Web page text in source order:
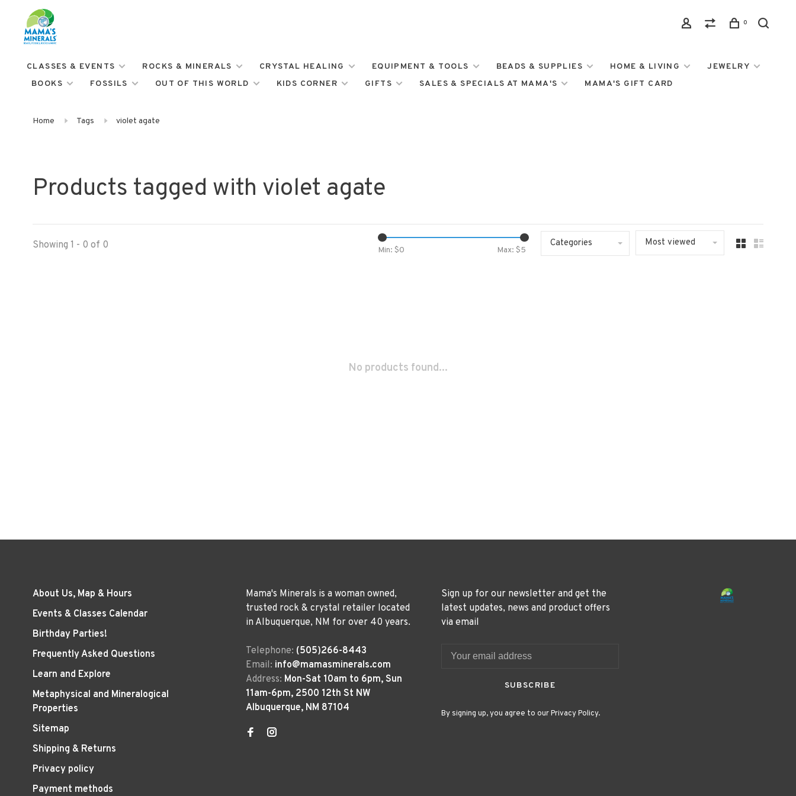
0
CLASSES & EVENTS ROCKS & MINERALS CRYSTAL HEALING EQUIPMENT & TOOLS BEADS & SUPPLIES HOME & LIVING
JEWELRY
BOOKS
FOSSILS OUT OF THIS WORLD KIDS CORNER GIFTS SALES & SPECIALS AT MAMA'S MAMA'S GIFT CARD
Home Tags violet agate
Products tagged with violet agate
Showing 1 - 0 of 0 Min: $0 Max: $5
Categories Most viewed
No products found...
About Us, Map & Hours
Events & Classes Calendar
Birthday Parties!
Frequently Asked Questions
Learn and Explore
Metaphysical and Mineralogical
Properties
Sitemap
Shipping & Returns
Privacy policy
Payment methods
Mama's Minerals is a woman owned,
trusted rock & crystal retailer located
in Albuquerque, NM for over 40 years.
Telephone: (505)266-8443
Email: info@mamasminerals.com
Address: Mon-Sat 10am to 6pm, Sun
11am-6pm, 2500 12th St NW
Albuquerque, NM 87104
Sign up for our newsletter and get the
latest updates, news and product offers
via email
SUBSCRIBE
By signing up, you agree to our Privacy Policy.